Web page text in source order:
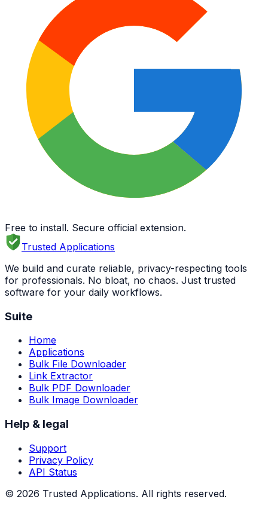
Free to install. Secure official extension.
Trusted Applications
We build and curate reliable, privacy-respecting tools
for professionals. No bloat, no chaos. Just trusted
software for your daily workflows.
Suite
Home
Applications
Bulk File Downloader
Link Extractor
Bulk PDF Downloader
Bulk Image Downloader
Help & legal
Support
Privacy Policy
API Status
© 2026 Trusted Applications. All rights reserved.